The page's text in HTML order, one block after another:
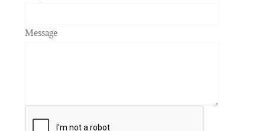
Message